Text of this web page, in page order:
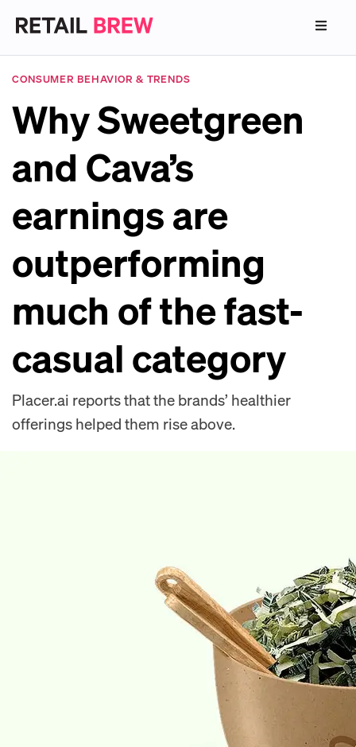
CONSUMER BEHAVIOR & TRENDS
Why Sweetgreen
and Cava’s
earnings are
outperforming
much of the fast-
casual category
Placer.ai reports that the brands’ healthier
offerings helped them rise above.